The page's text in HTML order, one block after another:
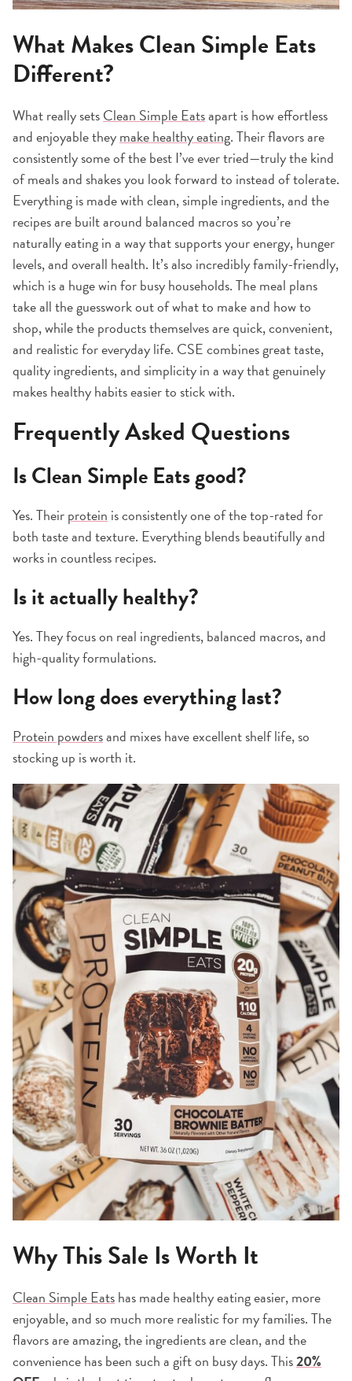
What Makes Clean Simple Eats
Different?
What really setsClean Simple Eatsapart is how effortless
and enjoyable theymake healthy eating. Their flavors are
consistently some of the best I’ve ever tried—truly the kind
of meals and shakes you look forward to instead of tolerate.
Everything is made with clean, simple ingredients, and the
recipes are built around balanced macros so you’re
naturally eating in a way that supports your energy, hunger
levels, and overall health. It’s also incredibly family-friendly,
which is a huge win for busy households. The meal plans
take all the guesswork out of what to make and how to
shop, while the products themselves are quick, convenient,
and realistic for everyday life. CSE combines great taste,
quality ingredients, and simplicity in a way that genuinely
makes healthy habits easier to stick with.
Frequently Asked Questions
Is Clean Simple Eats good?
Yes. Theirproteinis consistently one of the top-rated for
both taste and texture. Everything blends beautifully and
works in countless recipes.
Is it actually healthy?
Yes. They focus on real ingredients, balanced macros, and
high-quality formulations.
How long does everything last?
Protein powdersand mixes have excellent shelf life, so
stocking up is worth it.
Why This Sale Is Worth It
Clean Simple Eatshas made healthy eating easier, more
enjoyable, and so much more realistic for my families. The
flavors are amazing, the ingredients are clean, and the
convenience has been such a gift on busy days. This20%